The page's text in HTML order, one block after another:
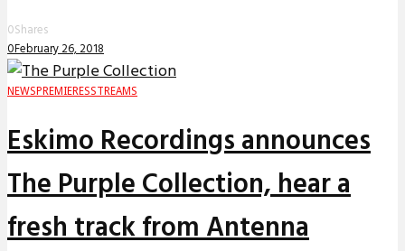
0Shares
0February 26, 2018
NEWS PREMIERESSTREAMS
Eskimo Recordings announces
The Purple Collection, hear a
fresh track from Antenna